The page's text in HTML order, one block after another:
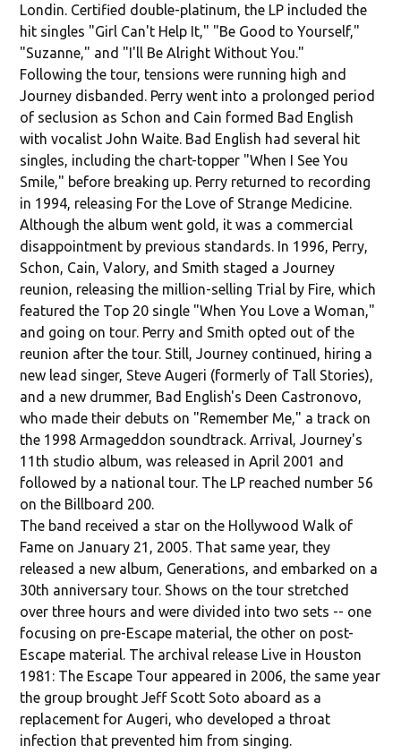
Londin. Certified double-platinum, the LP included the
hit singles "Girl Can't Help It," "Be Good to Yourself,"
"Suzanne," and "I'll Be Alright Without You."
Following the tour, tensions were running high and
Journey disbanded. Perry went into a prolonged period
of seclusion as Schon and Cain formed Bad English
with vocalist John Waite. Bad English had several hit
singles, including the chart-topper "When I See You
Smile," before breaking up. Perry returned to recording
in 1994, releasing For the Love of Strange Medicine.
Although the album went gold, it was a commercial
disappointment by previous standards. In 1996, Perry,
Schon, Cain, Valory, and Smith staged a Journey
reunion, releasing the million-selling Trial by Fire, which
featured the Top 20 single "When You Love a Woman,"
and going on tour. Perry and Smith opted out of the
reunion after the tour. Still, Journey continued, hiring a
new lead singer, Steve Augeri (formerly of Tall Stories),
and a new drummer, Bad English's Deen Castronovo,
who made their debuts on "Remember Me," a track on
the 1998 Armageddon soundtrack. Arrival, Journey's
11th studio album, was released in April 2001 and
followed by a national tour. The LP reached number 56
on the Billboard 200.
The band received a star on the Hollywood Walk of
Fame on January 21, 2005. That same year, they
released a new album, Generations, and embarked on a
30th anniversary tour. Shows on the tour stretched
over three hours and were divided into two sets -- one
focusing on pre-Escape material, the other on post-
Escape material. The archival release Live in Houston
1981: The Escape Tour appeared in 2006, the same year
the group brought Jeff Scott Soto aboard as a
replacement for Augeri, who developed a throat
infection that prevented him from singing.